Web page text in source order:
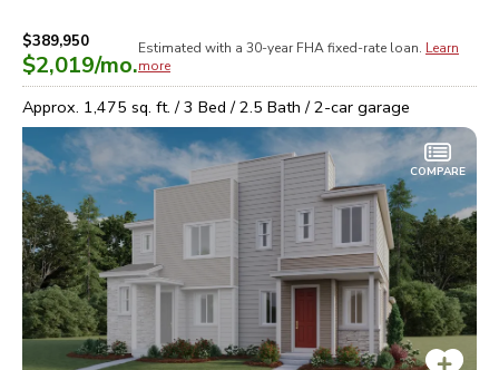
$389,950
$2,019/mo.
Estimated with a 30-year FHAfixed-rate loan. Learn
more
Approx. 1,475 sq. ft. /3 Bed /2.5 Bath /2-car garage
COMPARE